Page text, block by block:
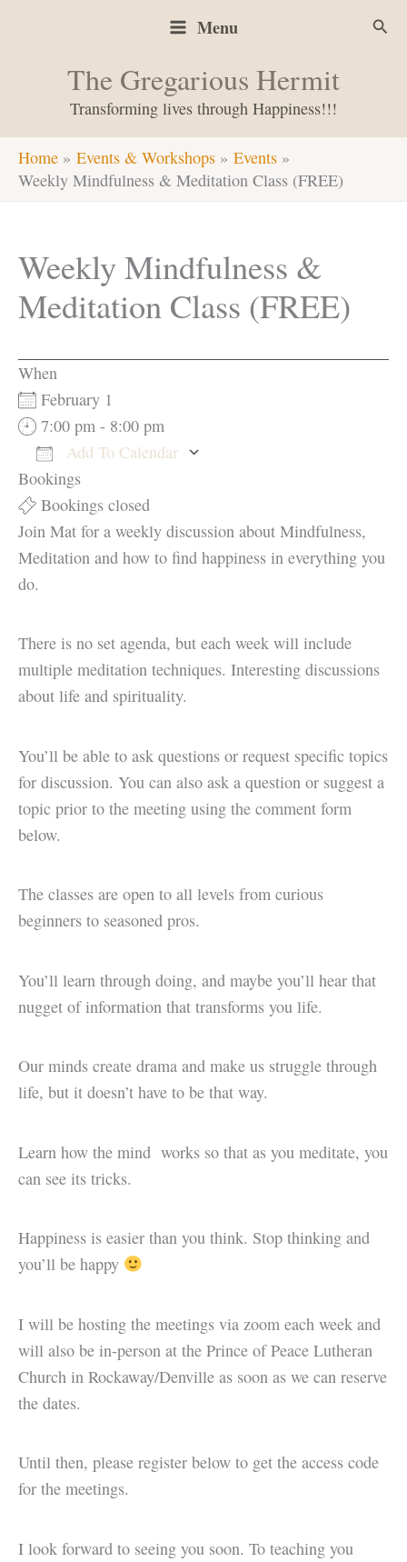
Menu
The Gregarious Hermit
Transforming lives through Happiness!!!
Home Events & Workshops
Events
Weekly Mindfulness & Meditation Class (FREE)
Weekly Mindfulness &
Meditation Class (FREE)
When
February 1
7:00 pm - 8:00 pm
Add To Calendar
Download ICS
Bookings
Bookings closed
Join Mat for a weekly discussion about Mindfulness,
Meditation and how to find happiness in everything you
do.
There is no set agenda, but each week will include
multiple meditation techniques. Interesting discussions
about life and spirituality.
You’ll be able to ask questions or request specific topics
for discussion. You can also ask a question or suggest a
topic prior to the meeting using the comment form
below.
The classes are open to all levels from curious
beginners to seasoned pros.
You’ll learn through doing, and maybe you’ll hear that
nugget of information that transforms you life.
Our minds create drama and make us struggle through
life, but it doesn’t have to be that way.
Learn how the mind works so that as you meditate, you
can see its tricks.
Happiness is easier than you think. Stop thinking and
you’ll be happy
I will be hosting the meetings via zoom each week and
will also be in-person at the Prince of Peace Lutheran
Church in Rockaway/Denville as soon as we can reserve
the dates.
Until then, please register below to get the access code
for the meetings.
I look forward to seeing you soon. To teaching you